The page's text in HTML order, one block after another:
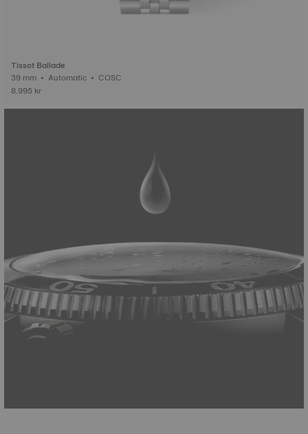
Tissot Ballade
39 mm • Automatic • COSC
8.995 kr